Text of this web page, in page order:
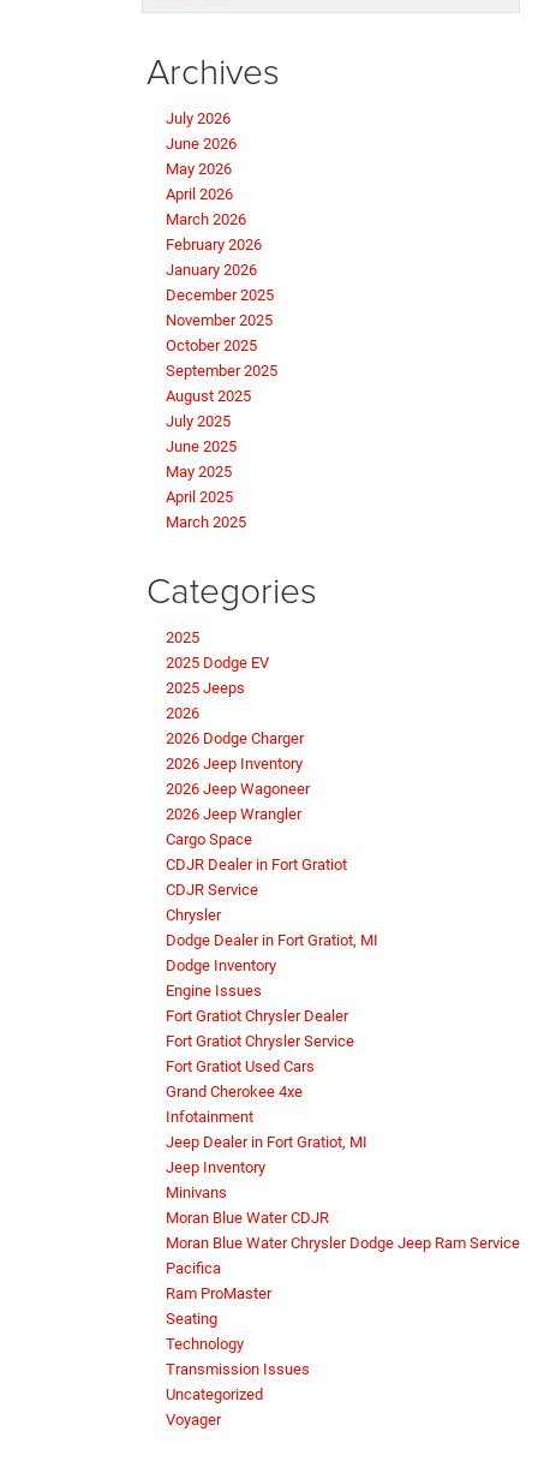
Archives
July 2026
June 2026
May 2026
April 2026
March 2026
February 2026
January 2026
December 2025
November 2025
October 2025
September 2025
August 2025
July 2025
June 2025
May 2025
April 2025
March 2025
Categories
2025
2025 Dodge EV
2025 Jeeps
2026
2026 Dodge Charger
2026 Jeep Inventory
2026 Jeep Wagoneer
2026 Jeep Wrangler
Cargo Space
CDJR Dealer in Fort Gratiot
CDJR Service
Chrysler
Dodge Dealer in Fort Gratiot, MI
Dodge Inventory
Engine Issues
Fort Gratiot Chrysler Dealer
Fort Gratiot Chrysler Service
Fort Gratiot Used Cars
Grand Cherokee 4xe
Infotainment
Jeep Dealer in Fort Gratiot, MI
Jeep Inventory
Minivans
Moran Blue Water CDJR
Moran Blue Water Chrysler Dodge Jeep Ram Service
Pacifica
Ram ProMaster
Seating
Technology
Transmission Issues
Uncategorized
Voyager